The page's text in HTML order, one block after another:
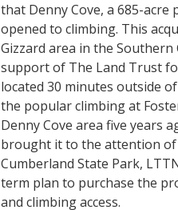
that Denny Cove, a 685-acre
opened to climbing. This
Gizzard area in the
support of The Land Trust
located 30 minutes outside
the popular climbing at
Denny Cove area five years
brought it to the attention of
Cumberland State Park,
term plan to purchase the
and climbing access.